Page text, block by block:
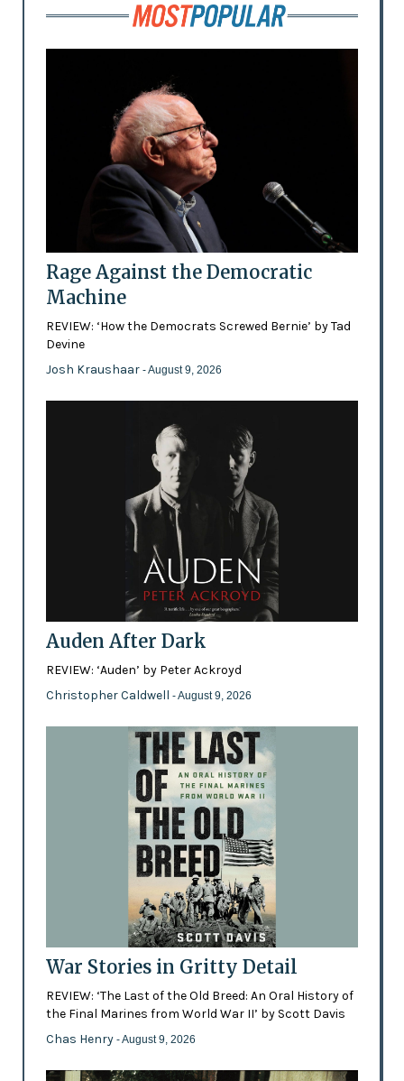
Rage Against the Democratic
Machine
REVIEW: ‘How the Democrats Screwed Bernie’ by Tad
Devine
Josh Kraushaar - August 9, 2026
Auden After Dark
REVIEW: ‘Auden’ by Peter Ackroyd
Christopher Caldwell - August 9, 2026
War Stories in Gritty Detail
REVIEW: ‘The Last of the Old Breed: An Oral History of
the Final Marines from World War II’ by Scott Davis
Chas Henry - August 9, 2026